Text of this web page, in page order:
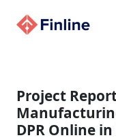
Project
DPR Online